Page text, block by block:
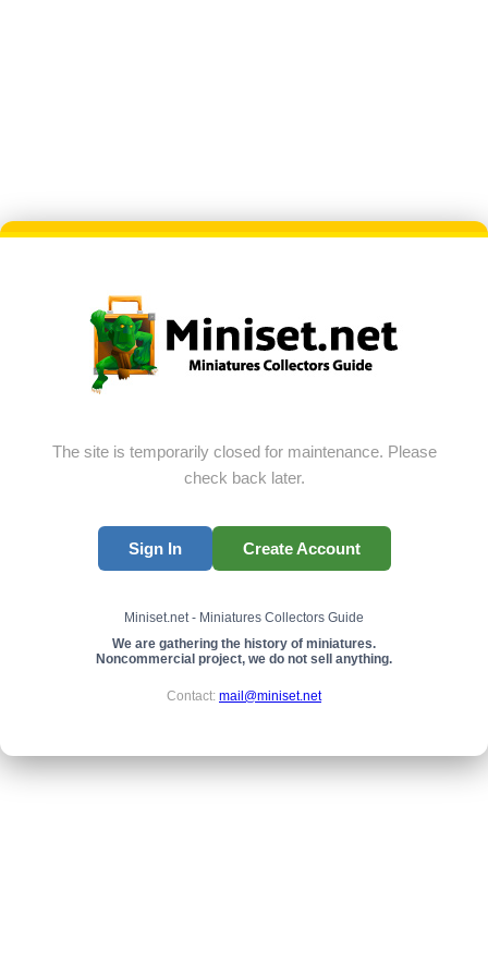
The site is temporarily closed for maintenance. Please
check back later.
Sign In Create Account
Miniset.net - Miniatures Collectors Guide
We are gathering the history of miniatures.
Noncommercial project, we do not sell anything.
Contact: mail@miniset.net